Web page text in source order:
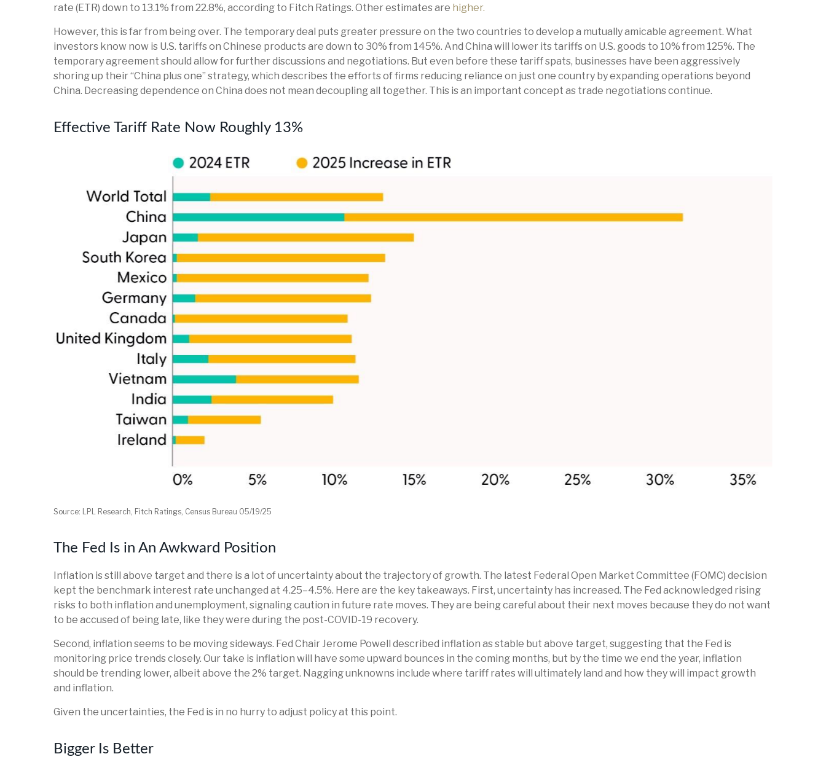
rate (ETR) down to 13.1% from 22.8%, according to Fitch Ratings. Other estimates are higher.
However, this is far from being over. The temporary deal puts greater pressure on the two countries to develop a mutually amicable agreement. What
investors know now is U.S. tariffs on Chinese products are down to 30% from 145%. And China will lower its tariffs on U.S. goods to 10% from 125%. The
temporary agreement should allow for further discussions and negotiations. But even before these tariff spats, businesses have been aggressively
shoring up their “China plus one” strategy, which describes the efforts of firms reducing reliance on just one country by expanding operations beyond
China. Decreasing dependence on China does not mean decoupling all together. This is an important concept as trade negotiations continue.
Effective Tariff Rate Now Roughly 13%
Source: LPL Research, Fitch Ratings, Census Bureau 05/19/25
The Fed Is in An Awkward Position
Inflation is still above target and there is a lot of uncertainty about the trajectory of growth. The latest Federal Open Market Committee (FOMC) decision
kept the benchmark interest rate unchanged at 4.25–4.5%. Here are the key takeaways. First, uncertainty has increased. The Fed acknowledged rising
risks to both inflation and unemployment, signaling caution in future rate moves. They are being careful about their next moves because they do not want
to be accused of being late, like they were during the post-COVID-19 recovery.
Second, inflation seems to be moving sideways. Fed Chair Jerome Powell described inflation as stable but above target, suggesting that the Fed is
monitoring price trends closely. Our take is inflation will have some upward bounces in the coming months, but by the time we end the year, inflation
should be trending lower, albeit above the 2% target. Nagging unknowns include where tariff rates will ultimately land and how they will impact growth
and inflation.
Given the uncertainties, the Fed is in no hurry to adjust policy at this point.
Bigger Is Better